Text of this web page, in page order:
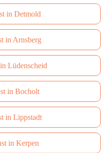
in Detmold
in Arnsberg
Lüdenscheid
in Bocholt
in Lippstadt
in Kerpen